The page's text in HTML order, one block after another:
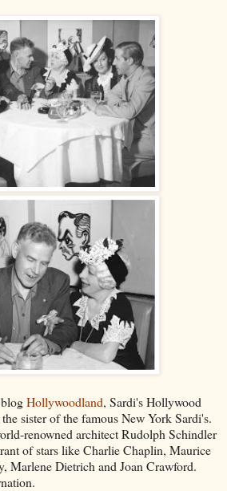
Hollywoodland, Sardi's Hollywood
sister of the famous New York Sardi's.
renowned architect Rudolph Schindler
of stars like Charlie Chaplin, Maurice
Marlene Dietrich and Joan Crawford.